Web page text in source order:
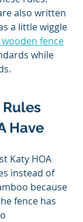
also written
a little wiggle
wooden fence
while
Have
Katy HOA
instead of
because
fence has